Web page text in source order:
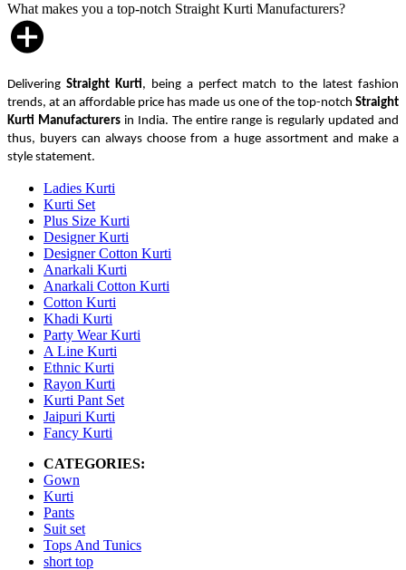
What makes you a top-notch Straight Kurti Manufacturers?
Delivering Straight Kurti, being a perfect match to the latest fashion
trends, at an affordable price has made us one of the top-notch Straight
Kurti Manufacturers in India. The entire range is regularly updated and
thus, buyers can always choose from a huge assortment and make a
style statement.
Ladies Kurti
Kurti Set
Plus Size Kurti
Designer Kurti
Designer Cotton Kurti
Anarkali Kurti
Anarkali Cotton Kurti
Cotton Kurti
Khadi Kurti
Party Wear Kurti
A Line Kurti
Ethnic Kurti
Rayon Kurti
Kurti Pant Set
Jaipuri Kurti
Fancy Kurti
CATEGORIES:
Gown
Kurti
Pants
Suit set
Tops And Tunics
short top